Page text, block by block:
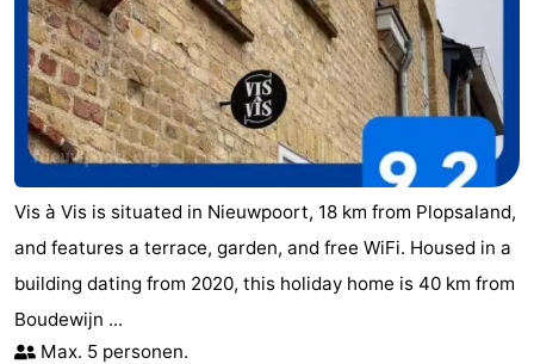
Vis à Vis is situated in Nieuwpoort, 18 km from Plopsaland,
and features a terrace, garden, and free WiFi. Housed in a
building dating from 2020, this holiday home is 40 km from
Boudewijn ...
Max. 5 personen.